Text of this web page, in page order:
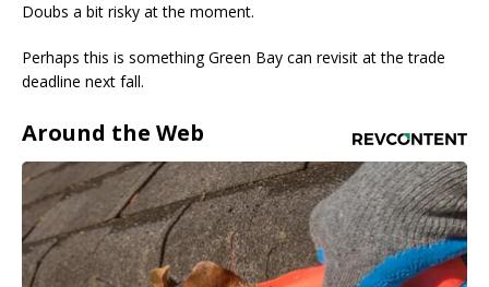
Doubs a bit risky at the moment.
Perhaps this is something Green Bay can revisit at the trade
deadline next fall.
Around the Web